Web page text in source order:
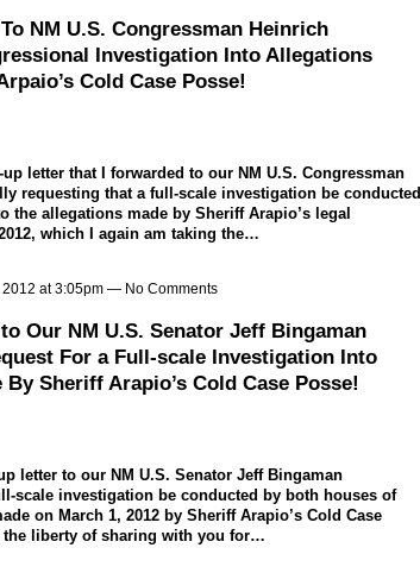
NM U.S. Congressman Heinrich
Investigation Into Allegations
Cold Case Posse!
letter that I forwarded to our NM U.S. Congressman
requesting that a full-scale investigation be conducted
the allegations made by Sheriff Arapio’s legal
which I again am taking the…
at 3:05pm — No Comments
Our NM U.S. Senator Jeff Bingaman
For a Full-scale Investigation Into
Sheriff Arapio’s Cold Case Posse!
letter to our NM U.S. Senator Jeff Bingaman
scale investigation be conducted by both houses of
on March 1, 2012 by Sheriff Arapio’s Cold Case
the liberty of sharing with you for…